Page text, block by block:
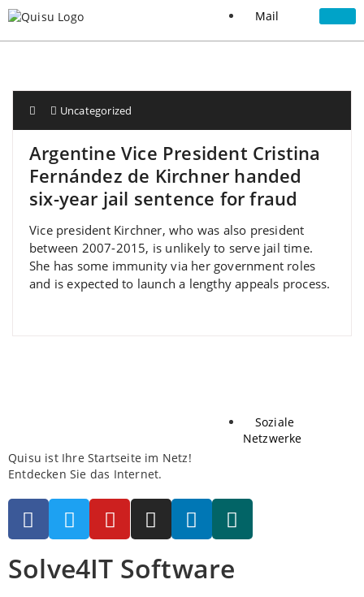
Mail
Soziale
Netzwerke
Uncategorized
Argentine Vice President Cristina
Fernández de Kirchner handed
six-year jail sentence for fraud
Vice president Kirchner, who was also president
between 2007-2015, is unlikely to serve jail time.
She has some immunity via her government roles
and is expected to launch a lengthy appeals process.
Quisu ist Ihre Startseite im Netz!
Entdecken Sie das Internet.
Solve4IT Software